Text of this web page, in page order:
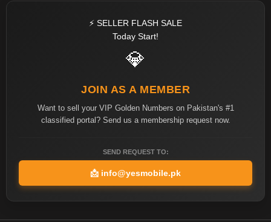
⚡ SELLER FLASH SALE
Today Start!
💎
JOIN AS A MEMBER
Want to sell your VIP Golden Numbers on Pakistan's #1
classified portal? Send us a membership request now.
SEND REQUEST TO:
📩 info@yesmobile.pk